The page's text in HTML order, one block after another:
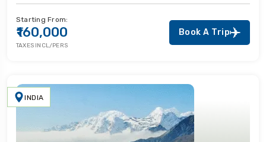
Starting From:
₹160,000
TAXES INCL/PERS
Book A Trip
INDIA